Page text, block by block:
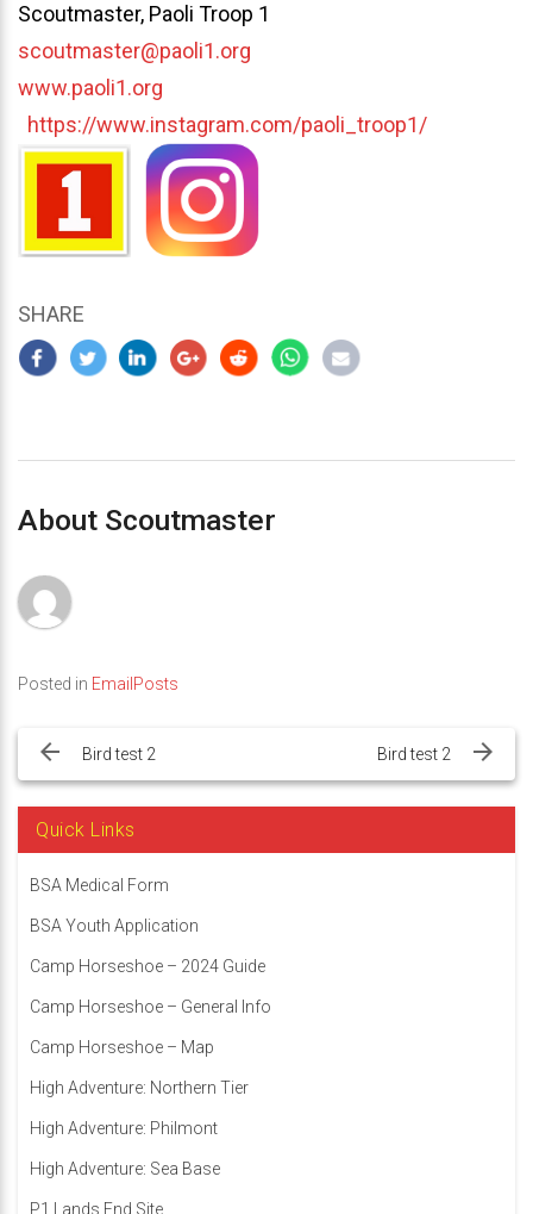
Scoutmaster, Paoli Troop 1
scoutmaster@paoli1.org
www.paoli1.org
https://www.instagram.com/paoli_troop1/
SHARE
About Scoutmaster
Posted in EmailPosts
navigation
Bird test 2 Bird test 2
Quick Links
BSA Medical Form
BSA Youth Application
Camp Horseshoe – 2024 Guide
Camp Horseshoe – General Info
Camp Horseshoe – Map
High Adventure: Northern Tier
High Adventure: Philmont
High Adventure: Sea Base
P1 Lands End Site